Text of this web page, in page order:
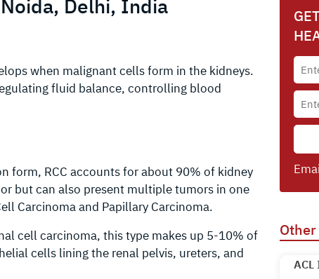
Delhi, India
when malignant cells form in the kidneys.
fluid balance, controlling blood
form, RCC accounts for about 90% of kidney
but can also present multiple tumors in one
Carcinoma and Papillary Carcinoma.
cell carcinoma, this type makes up 5-10% of
cells lining the renal pelvis, ureters, and
ACL